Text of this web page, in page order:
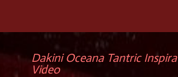
Dakini Oceana Tantric
Video